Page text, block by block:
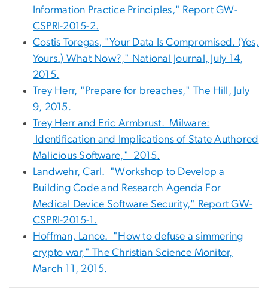
Information Practice Principles," Report GW-
CSPRI-2015-2.
Costis Toregas, "Your Data Is Compromised. (Yes,
Yours.) What Now?," National Journal, July 14,
2015.
Trey Herr, "Prepare for breaches," The Hill, July
9, 2015.
Trey Herr and Eric Armbrust. Milware:
Identification and Implications of State Authored
Malicious Software," 2015.
Landwehr, Carl. "Workshop to Develop a
Building Code and Research Agenda For
Medical Device Software Security," Report GW-
CSPRI-2015-1.
Hoffman, Lance. "How to defuse a simmering
crypto war," The Christian Science Monitor,
March 11, 2015.